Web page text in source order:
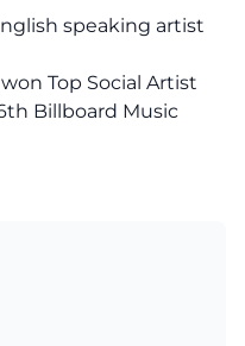
speaking artist
Top Social Artist
Billboard Music